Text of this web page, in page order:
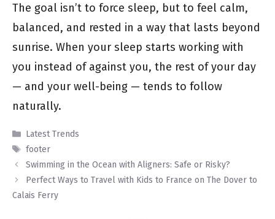
The goal isn’t to force sleep, but to feel calm,
balanced, and rested in a way that lasts beyond
sunrise. When your sleep starts working with
you instead of against you, the rest of your day
— and your well-being — tends to follow
naturally.
Categories
Latest Trends
Tags
footer
Swimming in the Ocean with Aligners: Safe or Risky?
Perfect Ways to Travel with Kids to France on The Dover to
Calais Ferry